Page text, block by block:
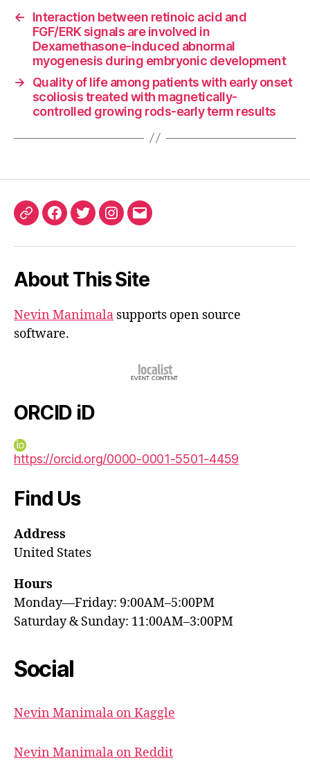
←
Interaction between retinoic acid and
FGF/ERK signals are involved in
Dexamethasone-induced abnormal
myogenesis during embryonic development
→
Quality of life among patients with early onset
scoliosis treated with magnetically-
controlled growing rods-early term results
ORCIDFacebook
TwitterInstagram
Email
About This Site
Nevin Manimala supports open source
software.
ORCID iD
https://orcid.org/0000-0001-5501-4459
Find Us
Address
United States
Hours
Monday—Friday: 9:00AM–5:00PM
Saturday & Sunday: 11:00AM–3:00PM
Social
Nevin Manimala on Kaggle
Nevin Manimala on Reddit